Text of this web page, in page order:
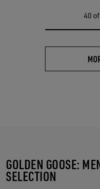
40
GOLDEN GOOSE:
SELECTION